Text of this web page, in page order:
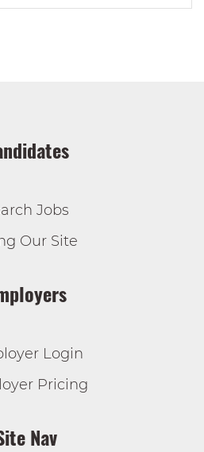
Jobs
Our Site
Login
Pricing
Nav